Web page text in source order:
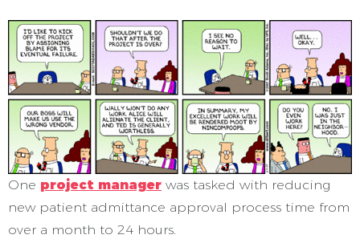
One project manager was tasked with reducing
new patient admittance approval process time from
over a month to 24 hours.